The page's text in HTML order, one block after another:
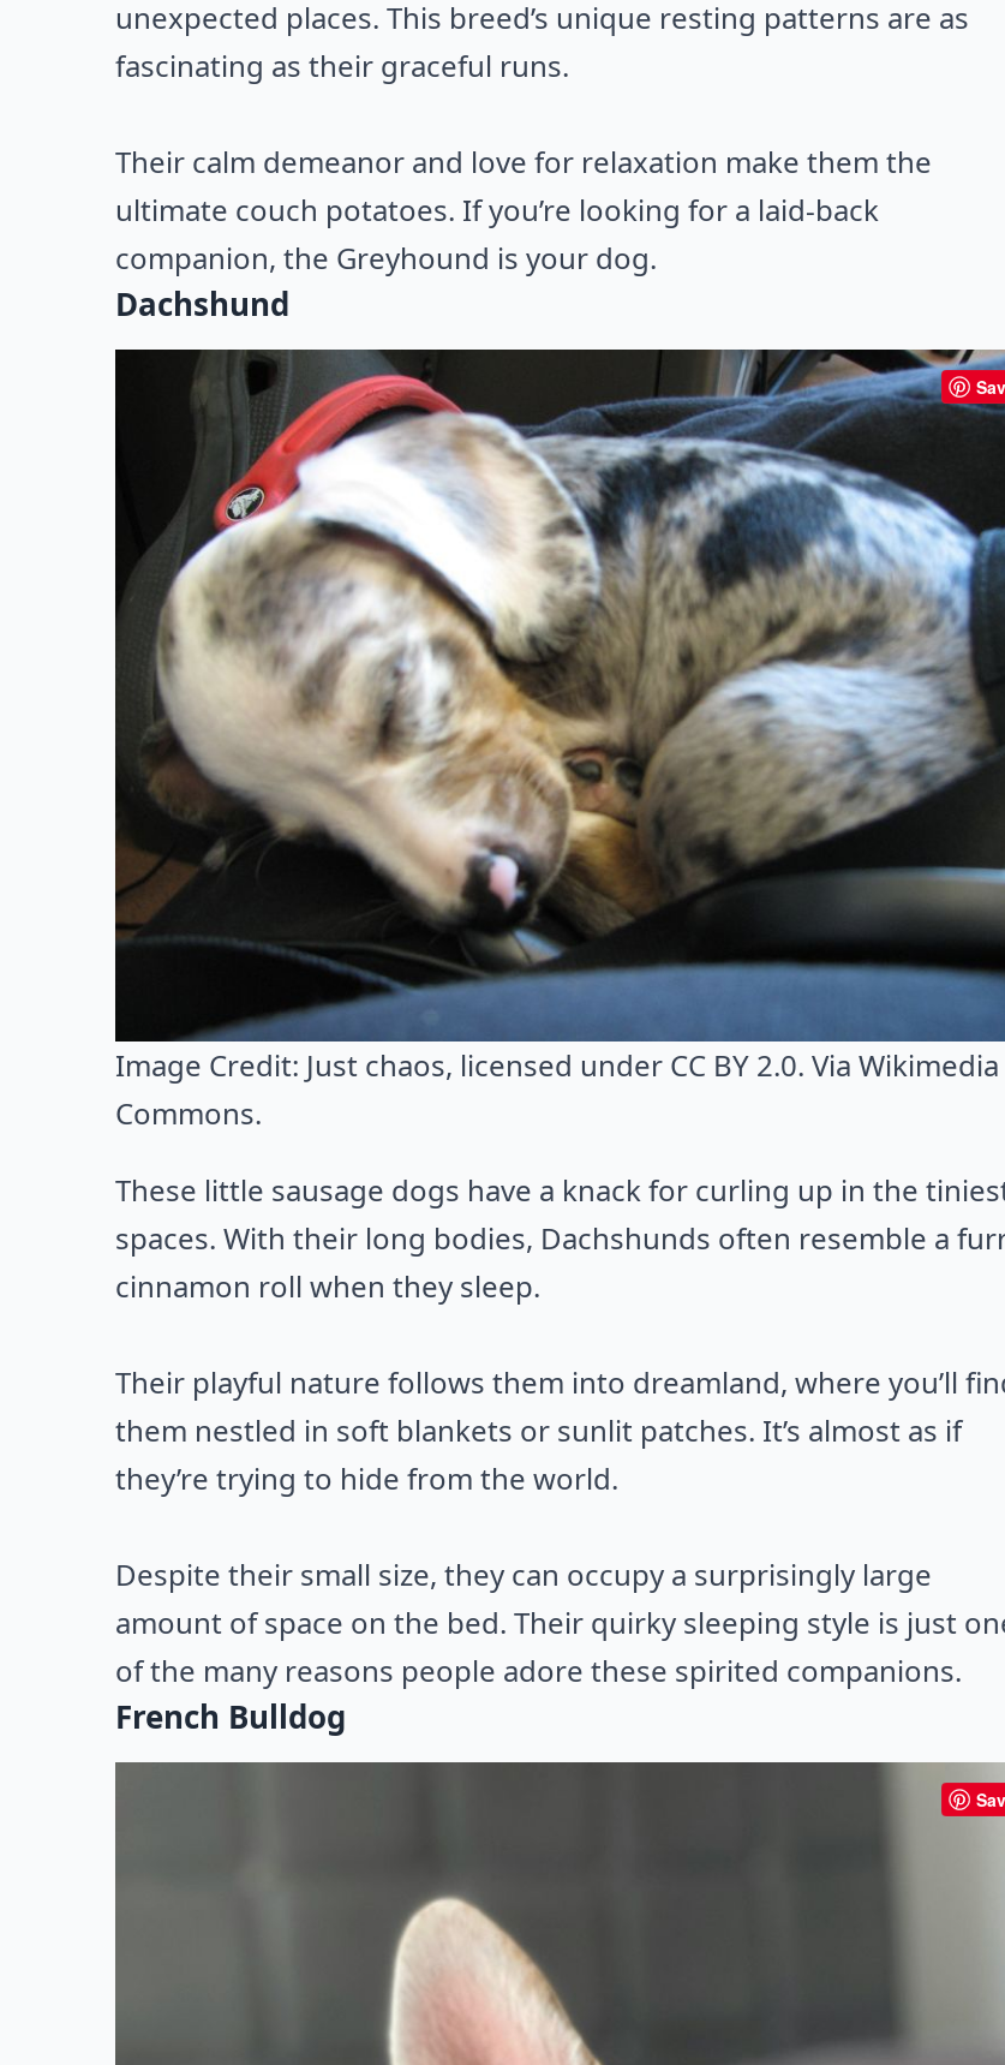
unexpected places. This breed’s unique resting patterns are as
fascinating as their graceful runs.
Their calm demeanor and love for relaxation make them the
ultimate couch potatoes. If you’re looking for a laid-back
companion, the Greyhound is your dog.
Dachshund
Image Credit: Just chaos, licensed under CC BY 2.0. Via Wikimedia
Commons.
These little sausage dogs have a knack for curling up in the
spaces. With their long bodies, Dachshunds often resemble a
cinnamon roll when they sleep.
Their playful nature follows them into dreamland, where you’ll
them nestled in soft blankets or sunlit patches. It’s almost as if
they’re trying to hide from the world.
Despite their small size, they can occupy a surprisingly large
amount of space on the bed. Their quirky sleeping style is just
of the many reasons people adore these spirited companions.
French Bulldog